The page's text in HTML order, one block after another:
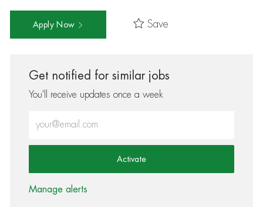
Apply Now Save
Get notified for similar jobs
You'll receive updates once a week
Activate
Manage alerts